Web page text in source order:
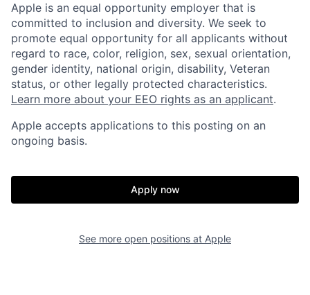
Apple is an equal opportunity employer that is
committed to inclusion and diversity. We seek to
promote equal opportunity for all applicants without
regard to race, color, religion, sex, sexual orientation,
gender identity, national origin, disability, Veteran
status, or other legally protected characteristics.
Learn more about your EEO rights as an applicant.
Apple accepts applications to this posting on an
ongoing basis.
Apply now
See more open positions at Apple